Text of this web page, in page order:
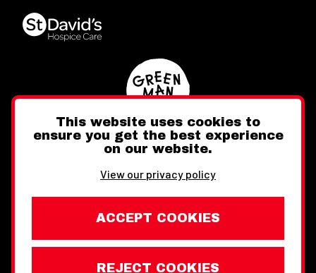
FacebookInstagram
This website uses cookies to
ensure you get the best experience
on our website.
View our privacy policy
ACCEPT COOKIES
REJECT COOKIES